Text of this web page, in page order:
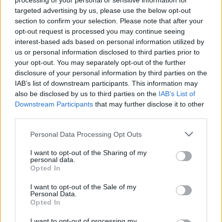
targeted advertising by us, please use the below opt-out
section to confirm your selection. Please note that after your
opt-out request is processed you may continue seeing
interest-based ads based on personal information utilized by
us or personal information disclosed to third parties prior to
your opt-out. You may separately opt-out of the further
disclosure of your personal information by third parties on the
IAB’s list of downstream participants. This information may
also be disclosed by us to third parties on the IAB’s List of
Downstream Participants that may further disclose it to other
Personal Data Processing Opt Outs
I want to opt-out of the Sharing of my
personal data.
Opted In
I want to opt-out of the Sale of my
Personal Data.
Opted In
we could offer our support is through our new
UB40 App, especially in the current lockdown
situation of bands having nowhere to play, to
use it as a platform for new or up-and-coming
artists introducing them to a new audience on
our weekly zoom sessions and in the future
perhaps with streamed performances. We
industry, we have to be pro-active and we
think it’s the least we can try to do for an
industry which has given us so much”
The band are unflinching in their criticism of the
government headed by the hapless and far too
often embarrassing Conservative Prime